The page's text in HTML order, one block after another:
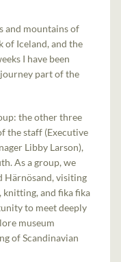
and mountains of
of Iceland, and the
I have been
part of the
the other three
the staff (Executive
Libby Larson),
As a group, we
Härnösand, visiting
knitting, and fika fika
to meet deeply
museum
of Scandinavian